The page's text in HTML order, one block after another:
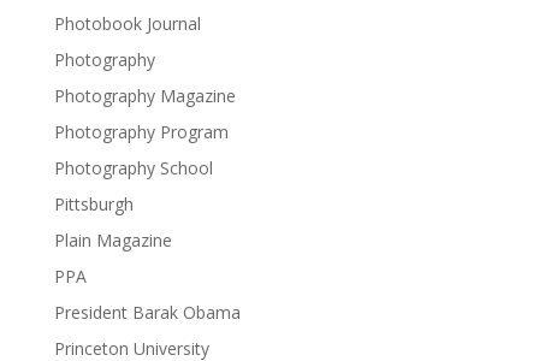
Photobook Journal
Photography
Photography Magazine
Photography Program
Photography School
Pittsburgh
Plain Magazine
PPA
President Barak Obama
Princeton University